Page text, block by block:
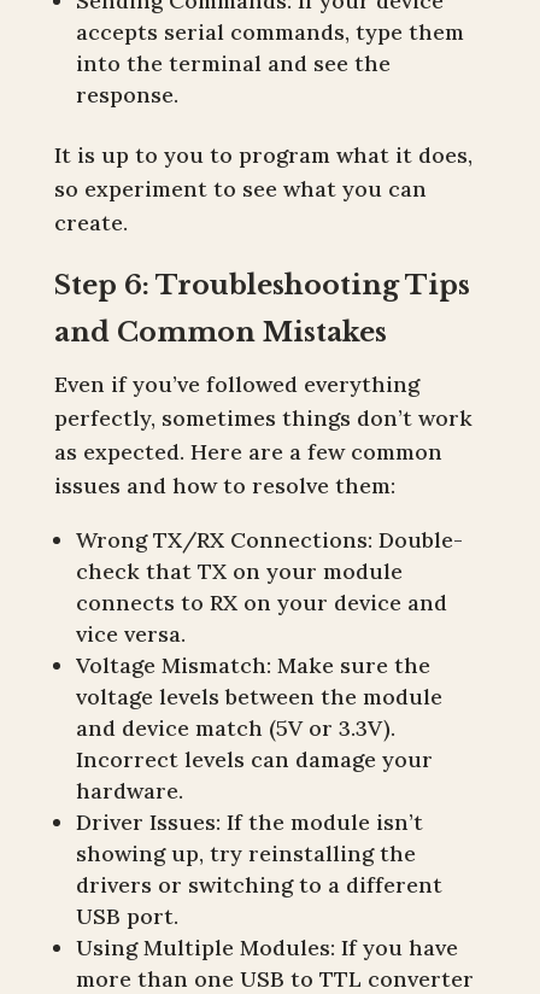
accepts serial commands, type them
into the terminal and see the
response.
It is up to you to program what it does,
so experiment to see what you can
create.
Step 6: Troubleshooting Tips
and Common Mistakes
Even if you’ve followed everything
perfectly, sometimes things don’t work
as expected. Here are a few common
issues and how to resolve them:
Wrong TX/RX Connections: Double-
check that TX on your module
connects to RX on your device and
vice versa.
Voltage Mismatch: Make sure the
voltage levels between the module
and device match (5V or 3.3V).
Incorrect levels can damage your
hardware.
Driver Issues: If the module isn’t
showing up, try reinstalling the
drivers or switching to a different
USB port.
Using Multiple Modules: If you have
more than one USB to TTL converter